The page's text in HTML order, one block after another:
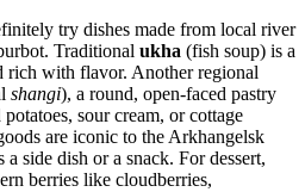
try dishes made from local river
Traditional ukha (fish soup) is a
rich with flavor. Another regional
shangi), a round, open-faced pastry
sour cream, or cottage
are iconic to the Arkhangelsk
side dish or a snack. For dessert,
berries like cloudberries,